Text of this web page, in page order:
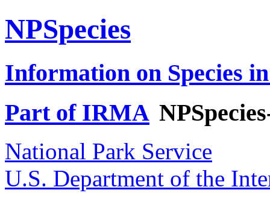
NPSpecies
Information on Species
Part of IRMA
National Park Service
U.S. Department of the